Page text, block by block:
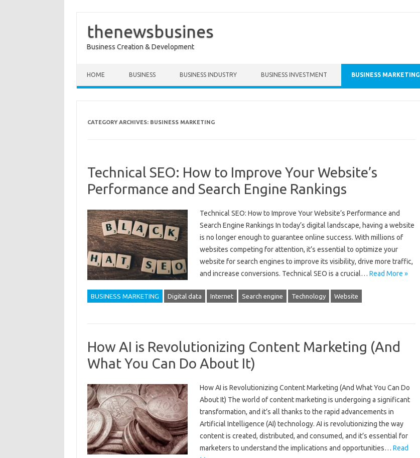
thenewsbusines
Business Creation & Development
HOME BUSINESS BUSINESS INDUSTRY BUSINESS INVESTMENT BUSINESS MARKETING
CATEGORY ARCHIVES: BUSINESS MARKETING
Technical SEO: How to Improve Your Website’s
Performance and Search Engine Rankings
Technical SEO: How to Improve Your Website’s Performance and
Search Engine Rankings In today’s digital landscape, having a website
is no longer enough to guarantee online success. With millions of
websites competing for attention, it’s essential to optimize your
website for search engines to improve its visibility, drive more traffic,
and increase conversions. Technical SEO is a crucial… Read More »
BUSINESS MARKETING Digital data Internet Search engine Technology Website
How AI is Revolutionizing Content Marketing (And
What You Can Do About It)
How AI is Revolutionizing Content Marketing (And What You Can Do
About It) The world of content marketing is undergoing a significant
transformation, and it’s all thanks to the rapid advancements in
Artificial Intelligence (AI) technology. AI is revolutionizing the way
content is created, distributed, and consumed, and it’s essential for
marketers to understand the implications and opportunities… Read